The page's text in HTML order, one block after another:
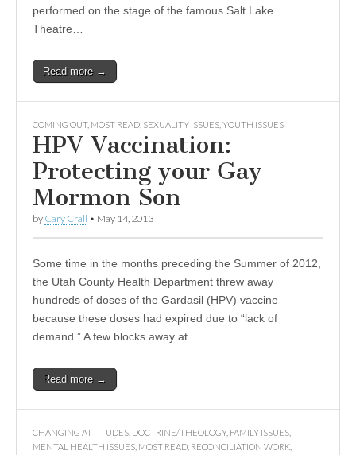
performed on the stage of the famous Salt Lake
Theatre…
Read more →
COMING OUT, MOST READ SEXUALITY ISSUES YOUTH ISSUES
HPV Vaccination:
Protecting your Gay
Mormon Son
by Cary Crall • May 14, 2013
Some time in the months preceding the Summer of 2012,
the Utah County Health Department threw away
hundreds of doses of the Gardasil (HPV) vaccine
because these doses had expired due to “lack of
demand.” A few blocks away at…
Read more →
CHANGING ATTITUDES DOCTRINE/THEOLOGY, FAMILY ISSUES
MENTAL HEALTH ISSUES MOST READ RECONCILIATION WORK